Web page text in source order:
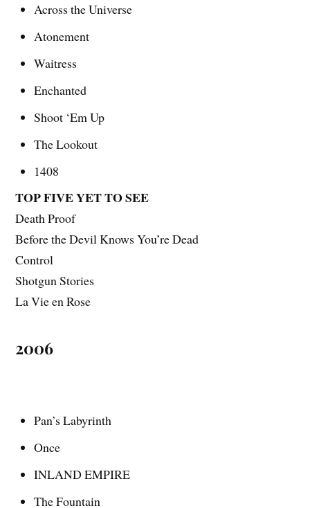
Across the Universe
Atonement
Waitress
Enchanted
Shoot ‘Em Up
The Lookout
1408
TOP FIVE YET TO SEE
Death Proof
Before the Devil Knows You’re Dead
Control
Shotgun Stories
La Vie en Rose
2006
Pan’s Labyrinth
Once
INLAND EMPIRE
The Fountain